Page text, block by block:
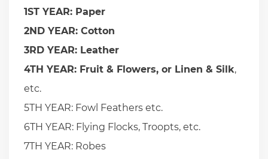
1ST YEAR: Paper
2ND YEAR: Cotton
3RD YEAR: Leather
4TH YEAR: Fruit & Flowers, or Linen & Silk,
etc.
5TH YEAR: Fowl Feathers etc.
6TH YEAR: Flying Flocks, Troopts, etc.
7TH YEAR: Robes